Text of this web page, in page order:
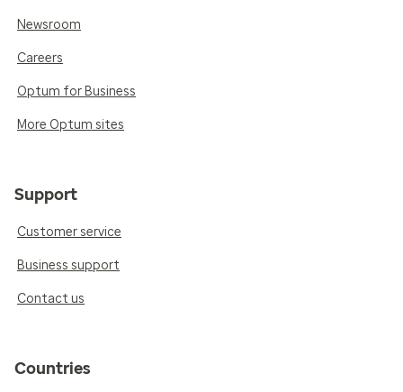
Newsroom
Careers
Optum for Business
More Optum sites
Support
Customer service
Business support
Contact us
Countries